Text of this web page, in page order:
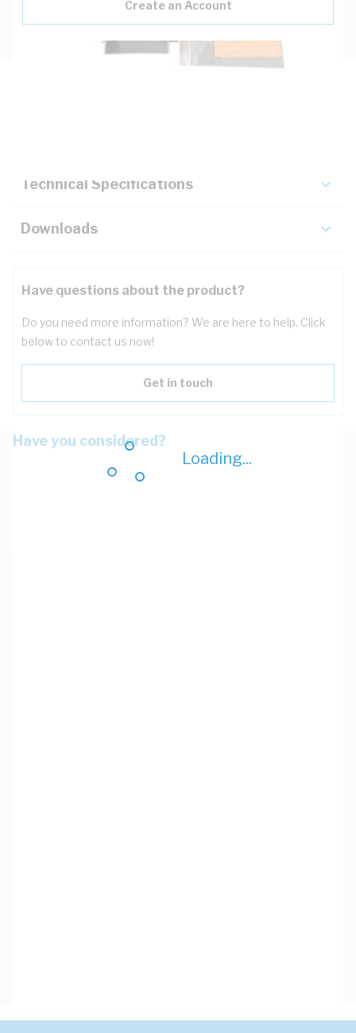
Loading...
Create an Account
Technical Specifications
Downloads
Have questions about the product?
Do you need more information? We are here to help. Click
below to contact us now!
Get in touch
Have you considered?